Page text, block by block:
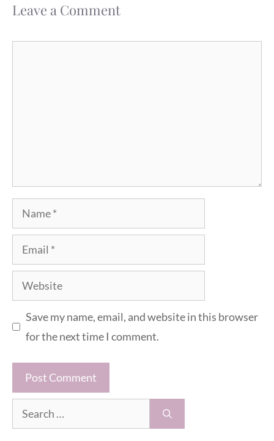
Leave a Comment
Name
Email
Website
Save my name, email, and website in this browser
for the next time I comment.